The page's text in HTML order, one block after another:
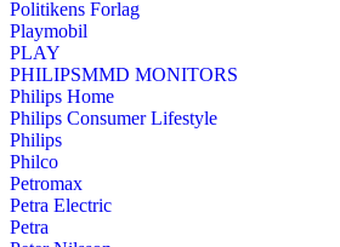
Politikens Forlag
Playmobil
PLAY
PHILIPSMMD MONITORS
Philips Home
Philips Consumer Lifestyle
Philips
Philco
Petromax
Petra Electric
Petra